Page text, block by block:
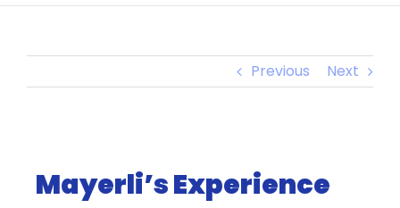
Previous Next
Mayerli’s Experience